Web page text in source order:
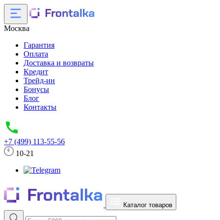
Москва
Гарантия
Оплата
Доставка и возвраты
Кредит
Трейд-ин
Бонусы
Блог
Контакты
+7 (499) 113-55-56
10-21
Каталог товаров